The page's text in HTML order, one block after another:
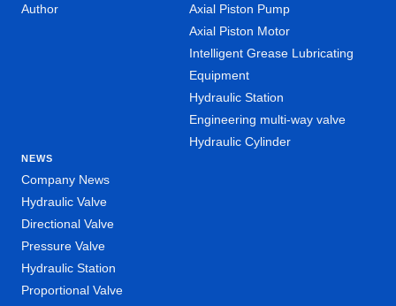
Author
Axial Piston Pump
Axial Piston Motor
Intelligent Grease Lubricating
Equipment
Hydraulic Station
Engineering multi-way valve
Hydraulic Cylinder
NEWS
Company News
Hydraulic Valve
Directional Valve
Pressure Valve
Hydraulic Station
Proportional Valve